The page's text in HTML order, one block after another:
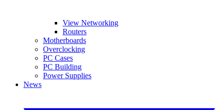
View Networking
Routers
Motherboards
Overclocking
PC Cases
PC Building
Power Supplies
News